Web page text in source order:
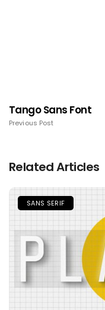
Tango Sans Font
Previous Post
Related Articles
SANS SERIF